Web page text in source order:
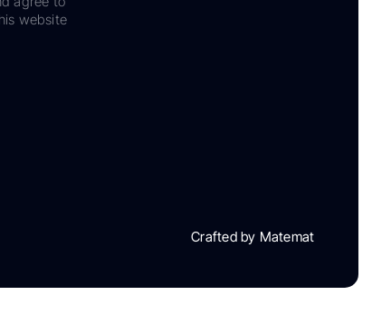
website
Crafted by Matemat